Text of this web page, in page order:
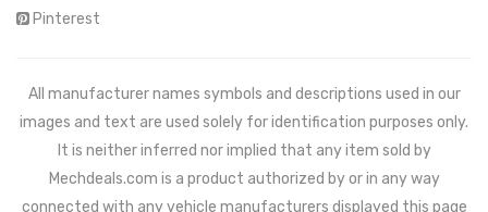
Pinterest
All manufacturer names symbols and descriptions used in our
images and text are used solely for identification purposes only.
It is neither inferred nor implied that any item sold by
Mechdeals.com is a product authorized by or in any way
connected with any vehicle manufacturers displayed this page